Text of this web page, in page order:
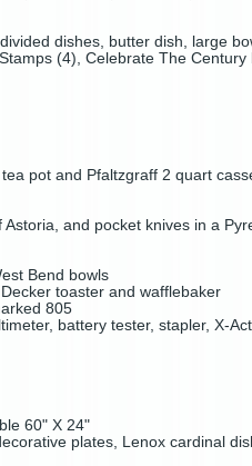
dishes, butter dish, large
(4), Celebrate The
pot and Pfaltzgraff 2 quart
and pocket knives in a
Bend bowls
toaster and wafflebaker
805
battery tester, stapler, X-
60" X 24"
plates, Lenox cardinal